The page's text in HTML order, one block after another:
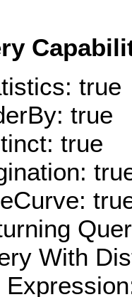
true
true
true
With